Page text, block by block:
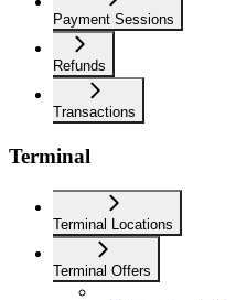
Payment Sessions
Refunds
Transactions
Terminal
Terminal Locations
Terminal Offers